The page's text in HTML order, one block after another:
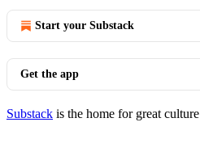
Start your Substack
Get the app
Substack is the home for great culture